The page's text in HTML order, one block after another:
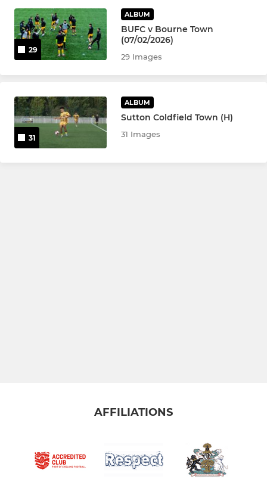
U21
U18
Basford United Ladies
29
ALBUM
BUFC v Bourne Town
(07/02/2026)
29 Images
31
ALBUM
Sutton Coldfield Town (H)
31 Images
AFFILIATIONS